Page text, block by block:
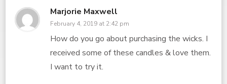
Marjorie Maxwell
February 4, 2019 at 2:42 pm
How do you go about purchasing the wicks. I
received some of these candles & love them.
I want to try it.